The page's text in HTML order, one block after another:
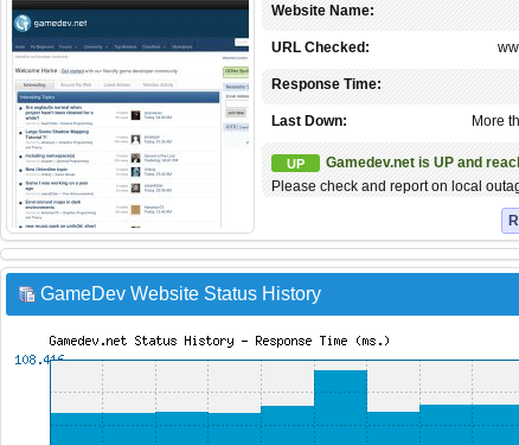
Website Name:
URL Checked:
Response Time:
More
Last Down:
UP
Gamedev.net is UP and
Please check and report on local
GameDev Website Status History